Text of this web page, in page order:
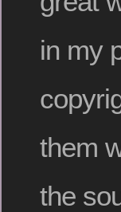
in my
them
the